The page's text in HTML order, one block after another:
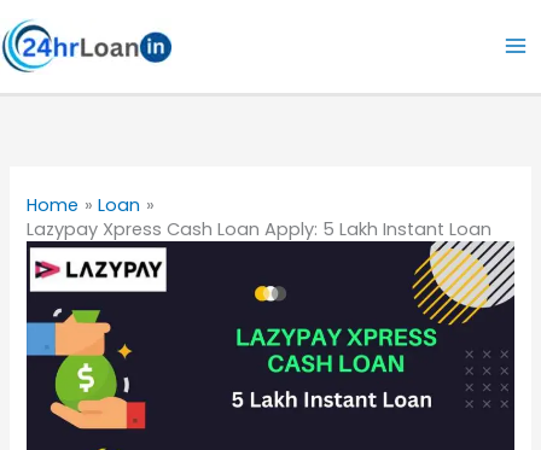
Skip
to
content
Home
Loan
Lazypay Xpress Cash Loan Apply: 5 Lakh Instant Loan